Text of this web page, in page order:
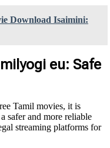
Download Isaimini:
eu: Safe
Tamil movies, it is
safer and more reliable
streaming platforms for